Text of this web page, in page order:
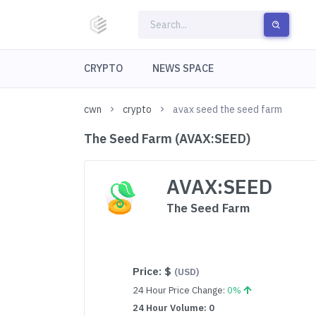
CRYPTO NEWS SPACE
cwn crypto avax seed the seed farm
The Seed Farm (AVAX:SEED)
AVAX:SEED
The Seed Farm
Price: $ (USD)
24 Hour Price Change:0%
24 Hour Volume: 0